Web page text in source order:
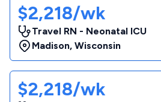
$2,218/wk
Travel RN - Neonatal ICU
Madison, Wisconsin
$2,218/wk